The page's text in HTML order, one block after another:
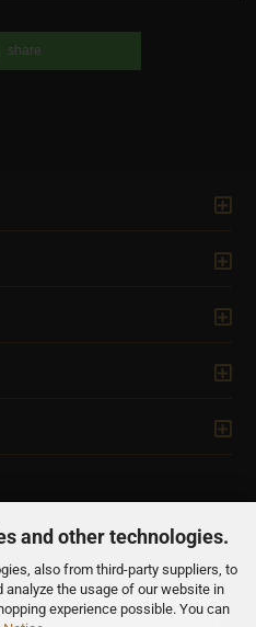
and other technologies.
also from third-party suppliers, to
the usage of our website in
experience possible. You can
share